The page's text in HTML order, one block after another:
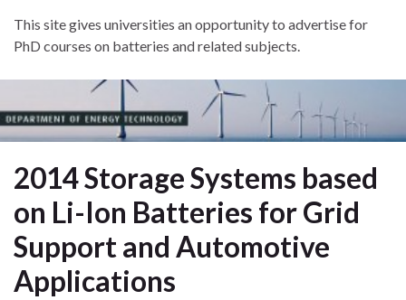
This site gives universities an opportunity to advertise for
PhD courses on batteries and related subjects.
2014 Storage Systems based
on Li-Ion Batteries for Grid
Support and Automotive
Applications